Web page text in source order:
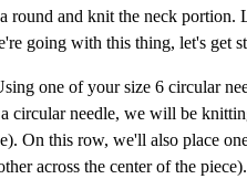
and knit the neck portion.
going with this thing, let's get
one of your size 6 circular
circular needle, we will be
On this row, we'll also place
across the center of the